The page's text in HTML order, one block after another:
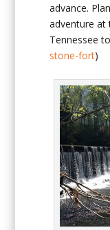
advance.
adventure at
Tennessee
stone-fort)